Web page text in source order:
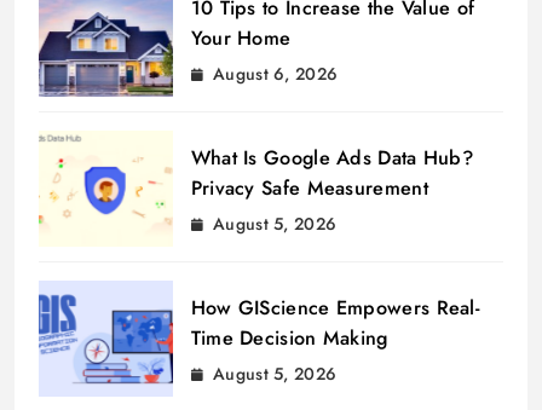
10 Tips to Increase the Value of
Your Home
August 6, 2026
What Is Google Ads Data Hub?
Privacy Safe Measurement
August 5, 2026
How GIScience Empowers Real-
Time Decision Making
August 5, 2026